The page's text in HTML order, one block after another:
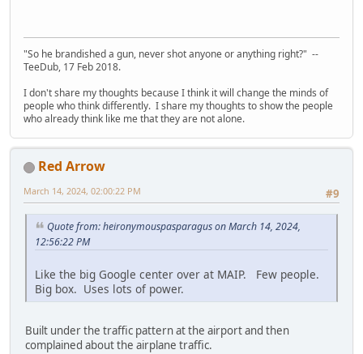
"So he brandished a gun, never shot anyone or anything right?" --
TeeDub, 17 Feb 2018.
I don't share my thoughts because I think it will change the minds of
people who think differently. I share my thoughts to show the people
who already think like me that they are not alone.
Red Arrow
#9
March 14, 2024, 02:00:22 PM
Quote from: heironymouspasparagus on March 14, 2024,
12:56:22 PM
Like the big Google center over at MAIP. Few people.
Big box. Uses lots of power.
Built under the traffic pattern at the airport and then
complained about the airplane traffic.